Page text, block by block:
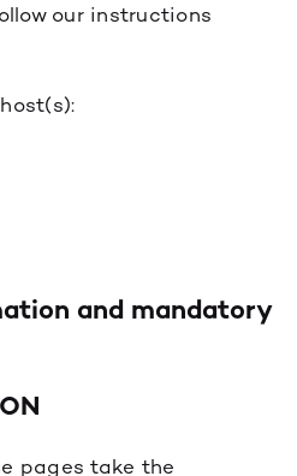
our instructions
and mandatory
pages take the